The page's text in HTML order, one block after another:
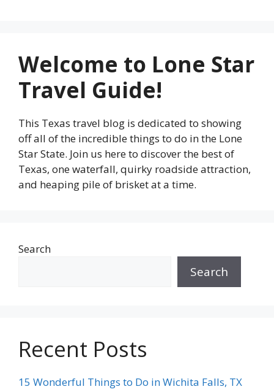
Welcome to Lone Star
Travel Guide!
This Texas travel blog is dedicated to showing
off all of the incredible things to do in the Lone
Star State. Join us here to discover the best of
Texas, one waterfall, quirky roadside attraction,
and heaping pile of brisket at a time.
Search
Search
Recent Posts
15 Wonderful Things to Do in Wichita Falls, TX